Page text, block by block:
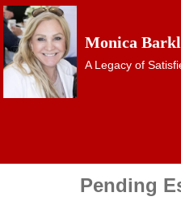
Monica
A Legacy of
Pending